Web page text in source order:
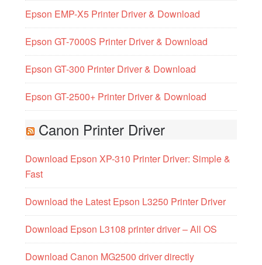
Epson EMP-X5 Printer Driver & Download
Epson GT-7000S Printer Driver & Download
Epson GT-300 Printer Driver & Download
Epson GT-2500+ Printer Driver & Download
Canon Printer Driver
Download Epson XP-310 Printer Driver: Simple &
Fast
Download the Latest Epson L3250 Printer Driver
Download Epson L3108 printer driver – All OS
Download Canon MG2500 driver directly